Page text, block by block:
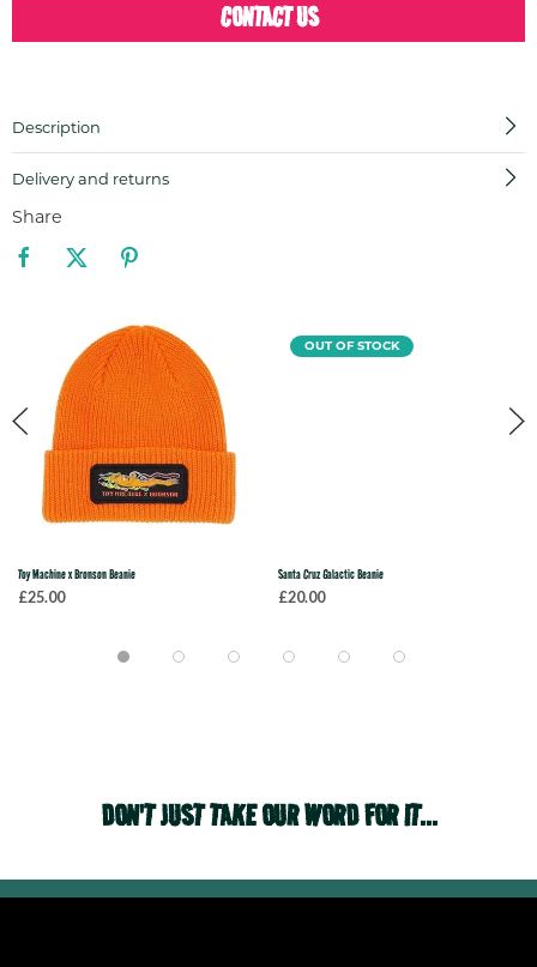
CONTACT US
Description
Delivery and returns
Share
Toy Machine x Bronson Beanie
£25.00
OUT OF STOCK
Santa Cruz Galactic Beanie
£20.00
DON'T JUST TAKE OUR WORD FOR IT...